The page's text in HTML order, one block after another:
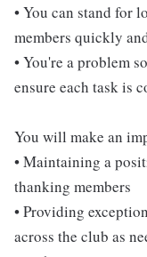
• You can stand for
members quickly
• You're a problem
ensure each task is
You will make an
• Maintaining a
thanking members
• Providing
across the club as